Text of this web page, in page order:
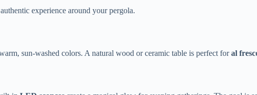
experience around your pergola.
sun-washed colors. A natural wood or ceramic table is perfect for ​al